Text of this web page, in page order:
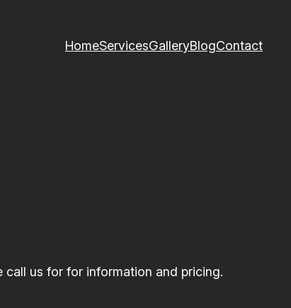
HomeServicesGalleryBlogContact
call us for for information and pricing.